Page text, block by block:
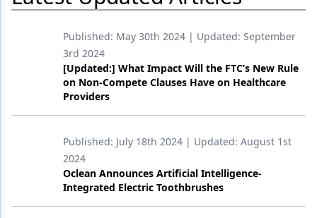
Published: May 30th 2024 | Updated: September
3rd 2024
[Updated:] What Impact Will the FTC’s New Rule
on Non-Compete Clauses Have on Healthcare
Providers
Published: July 18th 2024 | Updated: August 1st
2024
Oclean Announces Artificial Intelligence-
Integrated Electric Toothbrushes